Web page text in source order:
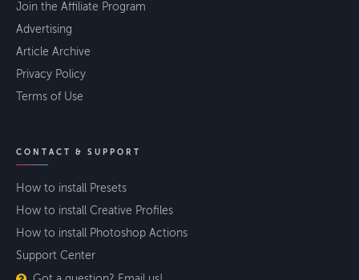
Join the Affiliate Program
Advertising
Article Archive
Privacy Policy
Terms of Use
CONTACT & SUPPORT
How to install Presets
How to install Creative Profiles
How to install Photoshop Actions
Support Center